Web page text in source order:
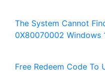
The System Cannot
0X80070002 Windows
Free Redeem Code